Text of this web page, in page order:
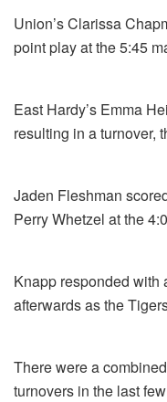
Union’s Clarissa
point play at the 5:45
East Hardy’s Emma
resulting in a turnover,
Jaden Fleshman
Perry Whetzel at the
Knapp responded with
afterwards as the
There were a
turnovers in the last